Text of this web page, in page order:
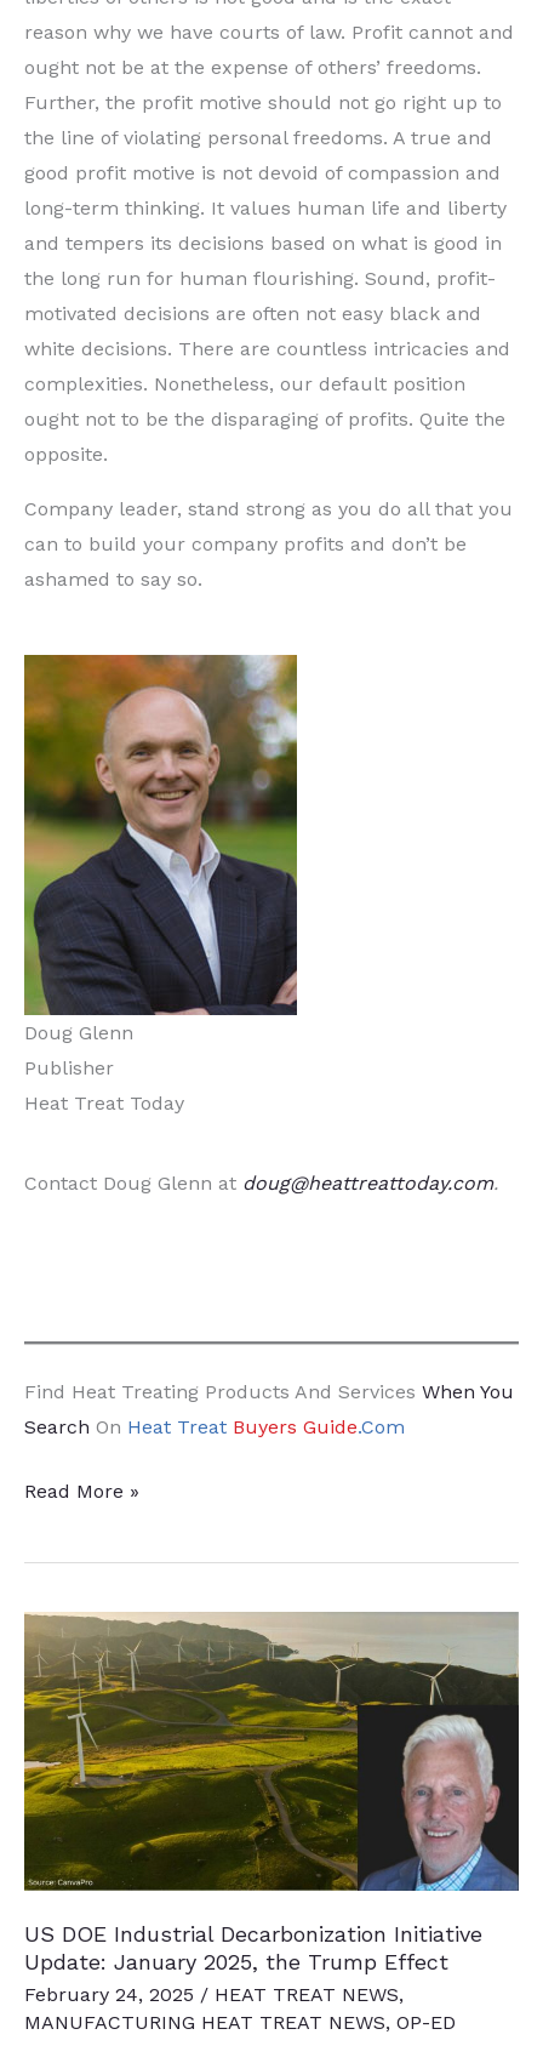
reason why we have courts of law. Profit cannot and
ought not be at the expense of others’ freedoms.
Further, the profit motive should not go right up to
the line of violating personal freedoms. A true and
good profit motive is not devoid of compassion and
long-term thinking. It values human life and liberty
and tempers its decisions based on what is good in
the long run for human flourishing. Sound, profit-
motivated decisions are often not easy black and
white decisions. There are countless intricacies and
complexities. Nonetheless, our default position
ought not to be the disparaging of profits. Quite the
opposite.
Company leader, stand strong as you do all that you
can to build your company profits and don’t be
ashamed to say so.
Doug Glenn
Publisher
Heat Treat Today
Contact Doug Glenn at doug@heattreattoday.com.
Find Heat Treating Products And Services When You
Search On Heat Treat Buyers Guide.Com
Time
Company
To
Refocus
on
Profits
Read More »
US DOE Industrial Decarbonization Initiative
Update: January 2025, the Trump Effect
February 24, 2025 / HEAT TREAT NEWS,
MANUFACTURING HEAT TREAT NEWS, OP-ED